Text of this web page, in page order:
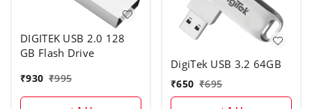
DIGITEK USB 2.0 128
GB Flash Drive
₹930 ₹995
DigiTek USB 3.2 64GB
₹650 ₹695